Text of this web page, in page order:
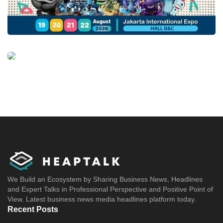
We Build an Ecosystem by Sharing Business News, Headlines
and Expert Talks in Professional Perspective and Positive Point of
View. Latest business news media headlines platform today.
Recent Posts